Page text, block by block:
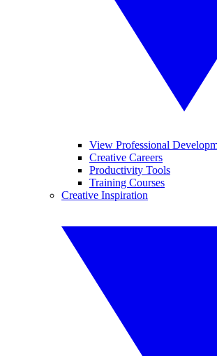
View Professional
Creative Careers
Productivity Tools
Training Courses
Creative Inspiration